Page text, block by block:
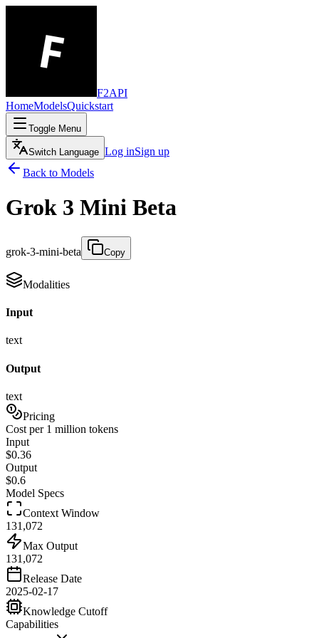
F2API
HomeModelsQuickstart
Toggle Menu
Switch Language Log inSign up
Back to Models
Grok 3 Mini Beta
grok-3-mini-beta Copy
Modalities
Input
text
Output
text
Pricing
Cost per 1 million tokens
Input
$0.36
Output
$0.6
Model Specs
Context Window
131,072
Max Output
131,072
Release Date
2025-02-17
Knowledge Cutoff
Capabilities